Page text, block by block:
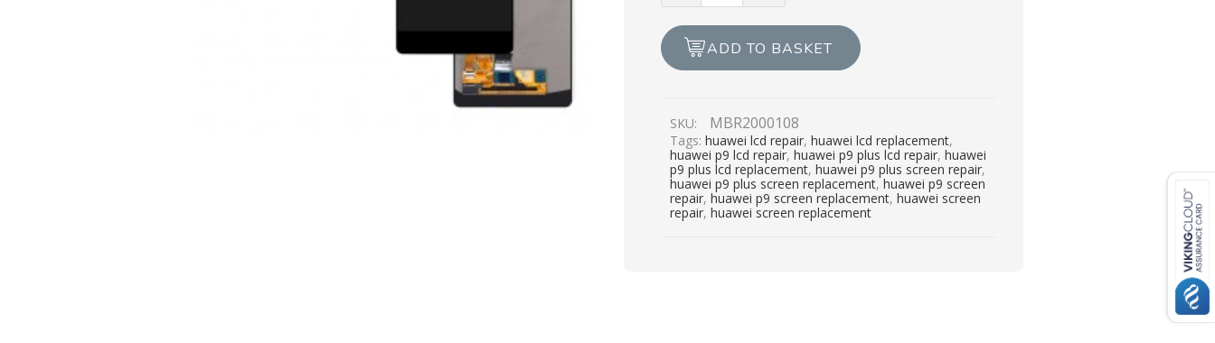
£99.00.
£79.00.
LCD
REPAIR
ADD TO BASKET
SKU: MBR2000108
Tags:huawei lcd repair,huawei lcd replacement,
huawei p9 lcd repair,huawei p9 plus lcd repair,huawei
p9 plus lcd replacement,huawei p9 plus screen repair,
huawei p9 plus screen replacement,huawei p9 screen
repair,huawei p9 screen replacement,huawei screen
repair,huawei screen replacement